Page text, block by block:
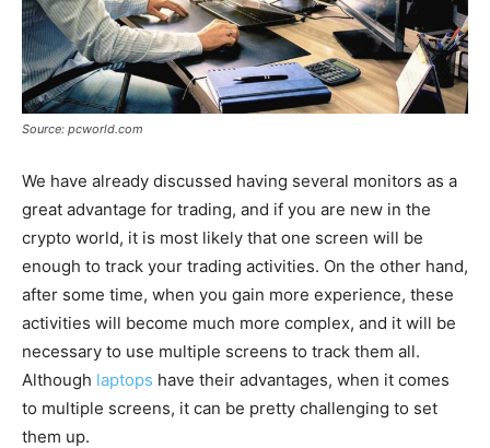
Source: pcworld.com
We have already discussed having several monitors as a
great advantage for trading, and if you are new in the
crypto world, it is most likely that one screen will be
enough to track your trading activities. On the other hand,
after some time, when you gain more experience, these
activities will become much more complex, and it will be
necessary to use multiple screens to track them all.
Although laptops have their advantages, when it comes
to multiple screens, it can be pretty challenging to set
them up.